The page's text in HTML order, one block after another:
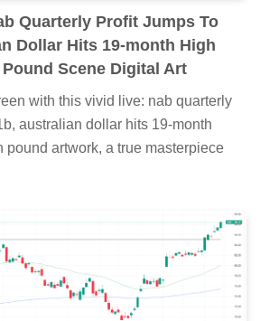
Quarterly Profit Jumps To
Dollar Hits 19-month High
Scene Digital Art
with this vivid live: nab quarterly
australian dollar hits 19-month
pound artwork, a true masterpiece